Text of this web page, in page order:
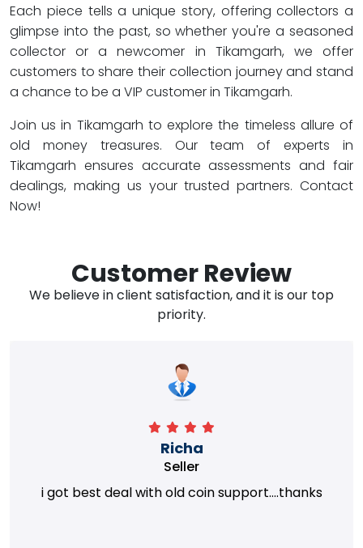
Each piece tells a unique story, offering collectors a
glimpse into the past, so whether you're a seasoned
collector or a newcomer in Tikamgarh, we offer
customers to share their collection journey and stand
a chance to be a VIP customer in Tikamgarh.
Join us in Tikamgarh to explore the timeless allure of
old money treasures. Our team of experts in
Tikamgarh ensures accurate assessments and fair
dealings, making us your trusted partners. Contact
Now!
Customer Review
We believe in client satisfaction, and it is our top
priority.
Richa
Seller
i got best deal with old coin support....thanks